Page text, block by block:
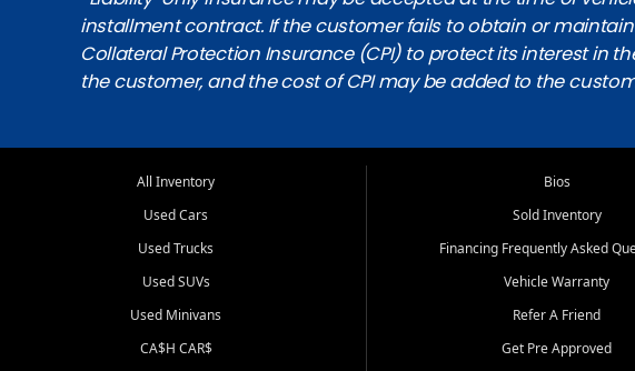
installment contract. If the customer fails to obtain or
Collateral Protection Insurance (CPI) to protect its interest in
the customer, and the cost of CPI may be added to the
All Inventory
Used Cars
Used Trucks
Used SUVs
Used Minivans
CA$H CAR$
Bios
Sold Inventory
Financing Frequently Asked
Vehicle Warranty
Refer A Friend
Get Pre Approved